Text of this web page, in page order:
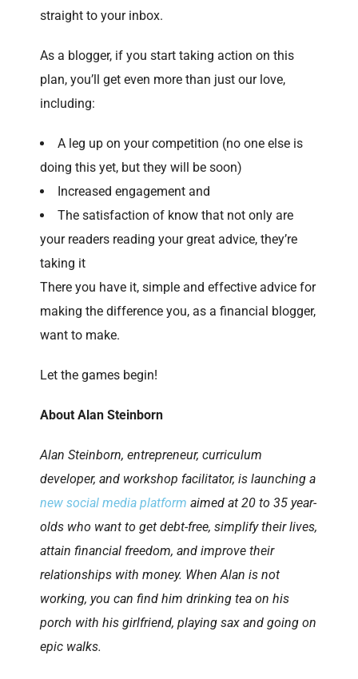
straight to your inbox.
As a blogger, if you start taking action on this
plan, you’ll get even more than just our love,
including:
A leg up on your competition (no one else is
doing this yet, but they will be soon)
Increased engagement and
The satisfaction of know that not only are
your readers reading your great advice, they’re
taking it
There you have it, simple and effective advice for
making the difference you, as a financial blogger,
want to make.
Let the games begin!
About Alan Steinborn
Alan Steinborn, entrepreneur, curriculum
developer, and workshop facilitator, is launching a
new social media platform aimed at 20 to 35 year-
olds who want to get debt-free, simplify their lives,
attain financial freedom, and improve their
relationships with money. When Alan is not
working, you can find him drinking tea on his
porch with his girlfriend, playing sax and going on
epic walks.